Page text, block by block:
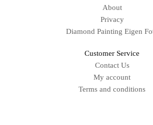
About
Privacy
Diamond Painting Eigen
Customer Service
Contact Us
My account
Terms and conditions